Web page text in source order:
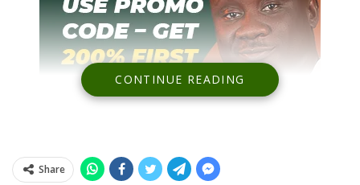
CONTINUE READING
Share